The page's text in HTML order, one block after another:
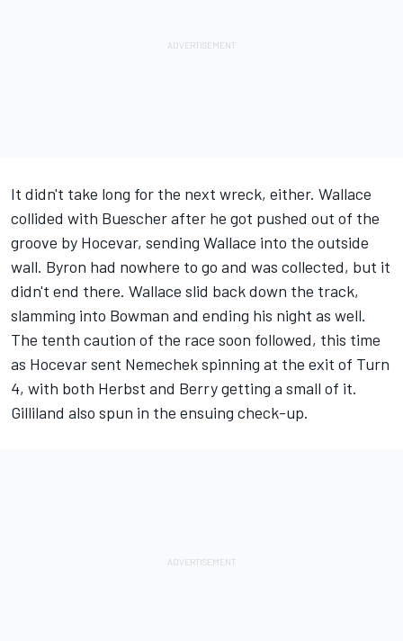
It didn't take long for the next wreck, either. Wallace
collided with Buescher after he got pushed out of the
groove by Hocevar, sending Wallace into the outside
wall. Byron had nowhere to go and was collected, but it
didn't end there. Wallace slid back down the track,
slamming into Bowman and ending his night as well.
The tenth caution of the race soon followed, this time
as Hocevar sent Nemechek spinning at the exit of Turn
4, with both Herbst and Berry getting a small of it.
Gilliland also spun in the ensuing check-up.